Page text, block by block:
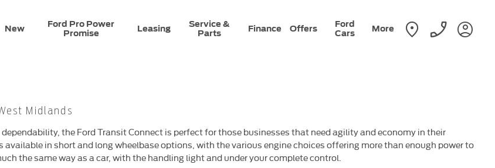
New
Ford Pro Power
Promise
Leasing
Service &
Parts
Finance Offers
Ford
Cars
More
Midlands​
the Ford Transit Connect is perfect for those businesses that need agility and economy in their
in short and long wheelbase options, with the various engine choices offering more than enough power to
the same way as a car, with the handling light and under your complete control.